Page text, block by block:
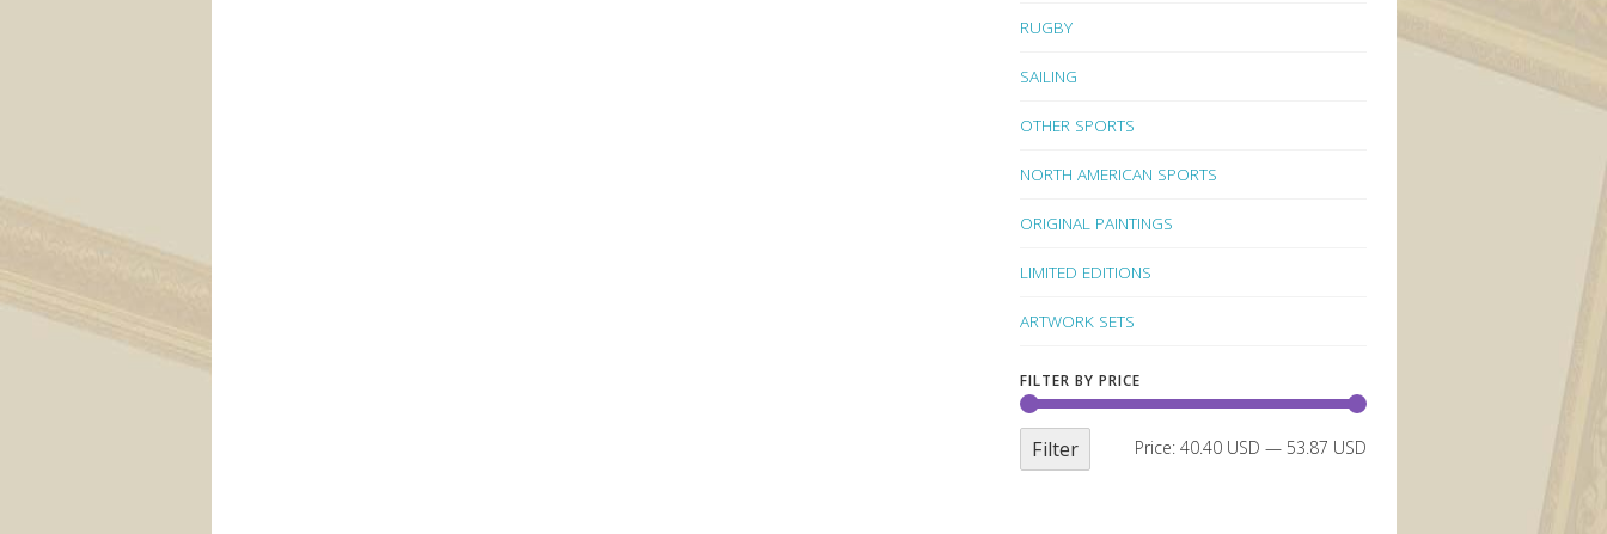
RUGBY
SAILING
OTHER SPORTS
NORTH AMERICAN SPORTS
ORIGINAL PAINTINGS
LIMITED EDITIONS
ARTWORK SETS
FILTER BY PRICE
Filter Price:40.40 USD —53.87 USD